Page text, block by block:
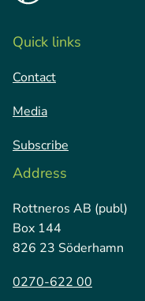
Quick links
Contact
Media
Subscribe
Address
Rottneros AB (publ)
Box 144
826 23 Söderhamn
0270-622 00